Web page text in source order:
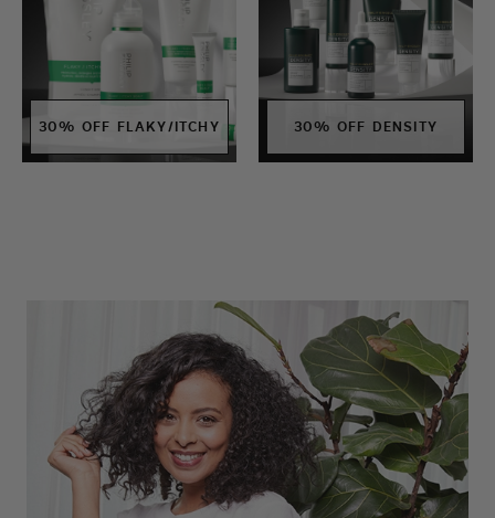
30% OFF FLAKY/ITCHY 30% OFF DENSITY